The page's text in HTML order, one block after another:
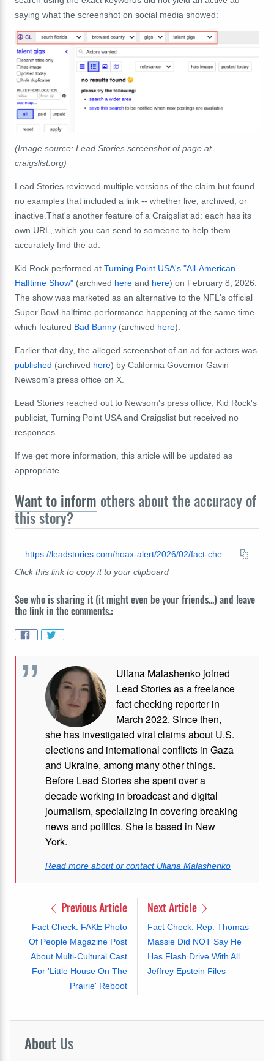
saying what the screenshot on social media showed:
(Image source: Lead Stories screenshot of page at
craigslist.org)
Lead Stories reviewed multiple versions of the claim but found
no examples that included a link -- whether live, archived, or
inactive.That's another feature of a Craigslist ad: each has its
own URL, which you can send to someone to help them
accurately find the ad.
Kid Rock performed at Turning Point USA's "All‑American
Halftime Show" (archived here and here) on February 8, 2026.
The show was marketed as an alternative to the NFL's official
Super Bowl halftime performance happening at the same time.
which featured Bad Bunny (archived here).
Earlier that day, the alleged screenshot of an ad for actors was
published (archived here) by California Governor Gavin
Newsom's press office on X.
Lead Stories reached out to Newsom's press office, Kid Rock's
publicist, Turning Point USA and Craigslist but received no
responses.
If we get more information, this article will be updated as
appropriate.
Want to inform others about the accuracy of
this story?
Click this link to copy it to your clipboard
See who is sharing it (it might even be your friends...) and leave
the link in the comments.:
Uliana Malashenko joined
Lead Stories as a freelance
fact checking reporter in
March 2022. Since then,
she has investigated viral claims about U.S.
elections and international conflicts in Gaza
and Ukraine, among many other things.
Before Lead Stories she spent over a
decade working in broadcast and digital
journalism, specializing in covering breaking
news and politics. She is based in New
York.
Read more about or contact Uliana Malashenko
Previous Article
Fact Check: FAKE Photo
Of People Magazine Post
About Multi-Cultural Cast
For 'Little House On The
Prairie' Reboot
Next Article
Fact Check: Rep. Thomas
Massie Did NOT Say He
Has Flash Drive With All
Jeffrey Epstein Files
About Us